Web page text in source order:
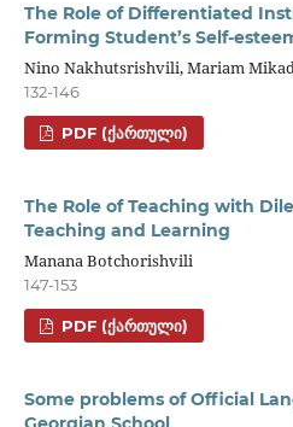
The Role of Differentiated
Forming Student’s Self-
Nino Nakhutsrishvili, Mariam
132-146
PDF (ᲥᲐᲠᲗᲣᲚᲘ)
The Role of Teaching with
Teaching and Learning
Manana Botchorishvili
147-153
PDF (ᲥᲐᲠᲗᲣᲚᲘ)
Some problems of Official